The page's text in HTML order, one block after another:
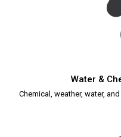
Water &
Chemical, weather, water,